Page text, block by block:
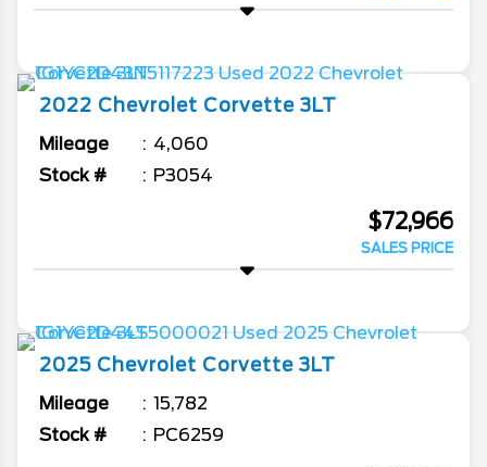
2022 Chevrolet Corvette 3LT
Mileage
4,060
Stock #
P3054
$72,966
SALES PRICE
2025 Chevrolet Corvette 3LT
Mileage
15,782
Stock #
PC6259